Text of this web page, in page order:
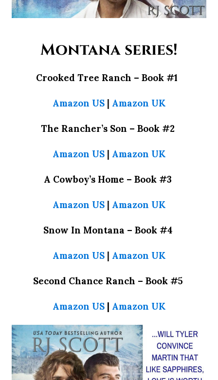
Montana series!
Crooked Tree Ranch – Book #1
Amazon US | Amazon UK
The Rancher’s Son – Book #2
Amazon US | Amazon UK
A Cowboy’s Home – Book #3
Amazon US | Amazon UK
Snow In Montana – Book #4
Amazon US | Amazon UK
Second Chance Ranch – Book #5
Amazon US | Amazon UK